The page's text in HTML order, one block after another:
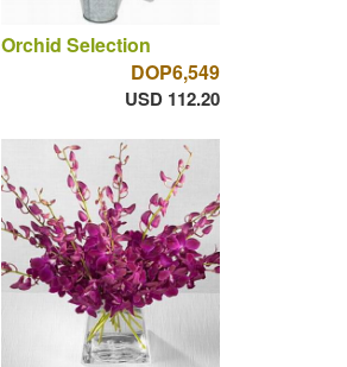
Orchid Selection
DOP6,549
USD 112.20